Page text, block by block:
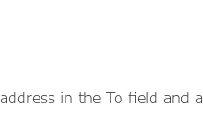
in the To field and a